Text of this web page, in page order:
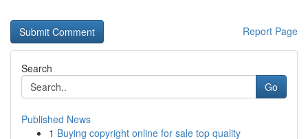
Report Page
Search
Go
Published News
1 Buying copyright online for sale top quality